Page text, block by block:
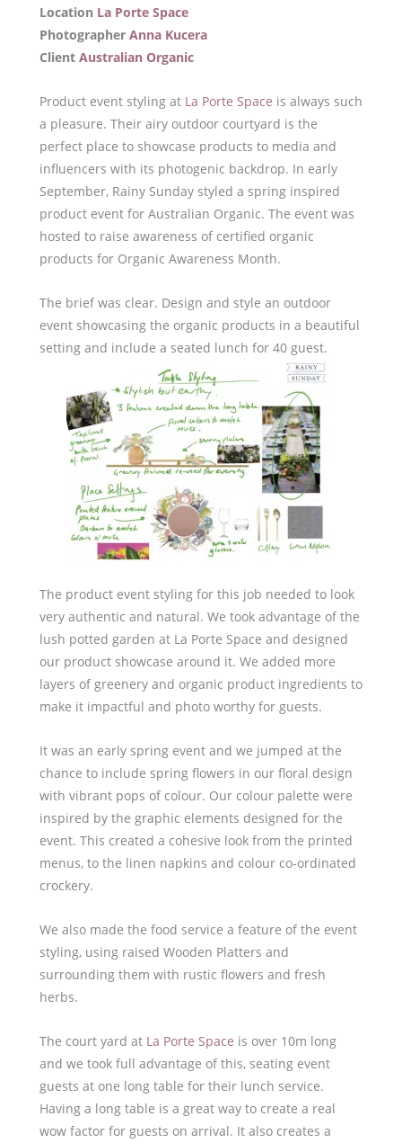
Location La Porte Space
Photographer Anna Kucera
Client Australian Organic
Product event styling at La Porte Space is always such
a pleasure. Their airy outdoor courtyard is the
perfect place to showcase products to media and
influencers with its photogenic backdrop. In early
September, Rainy Sunday styled a spring inspired
product event for Australian Organic. The event was
hosted to raise awareness of certified organic
products for Organic Awareness Month.
The brief was clear. Design and style an outdoor
event showcasing the organic products in a beautiful
setting and include a seated lunch for 40 guest.
The product event styling for this job needed to look
very authentic and natural. We took advantage of the
lush potted garden at La Porte Space and designed
our product showcase around it. We added more
layers of greenery and organic product ingredients to
make it impactful and photo worthy for guests.
It was an early spring event and we jumped at the
chance to include spring flowers in our floral design
with vibrant pops of colour. Our colour palette were
inspired by the graphic elements designed for the
event. This created a cohesive look from the printed
menus, to the linen napkins and colour co-ordinated
crockery.
We also made the food service a feature of the event
styling, using raised Wooden Platters and
surrounding them with rustic flowers and fresh
herbs.
The court yard at La Porte Space is over 10m long
and we took full advantage of this, seating event
guests at one long table for their lunch service.
Having a long table is a great way to create a real
wow factor for guests on arrival. It also creates a